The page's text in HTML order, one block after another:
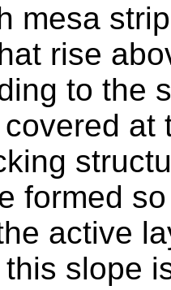
mesa
rise
to the
at
formed
active
slope